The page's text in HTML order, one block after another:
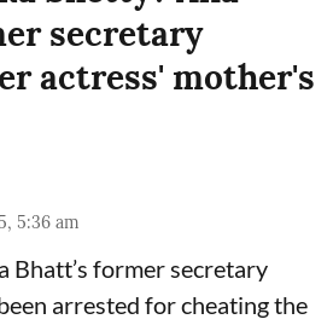
secretary
actress' mother's
5:36 am
Bhatt’s former secretary
arrested for cheating the